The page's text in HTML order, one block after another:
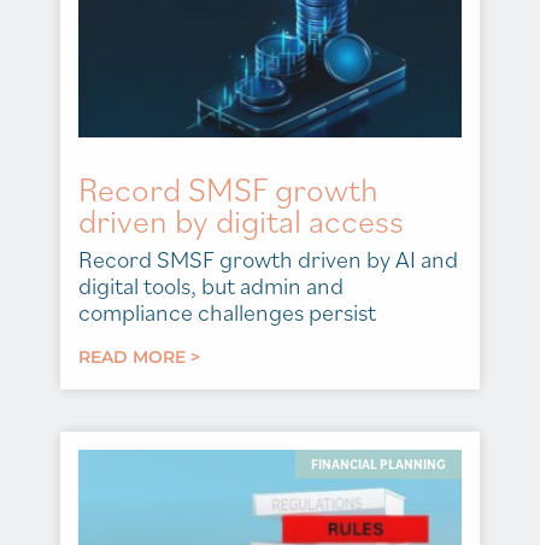
Record SMSF growth
driven by digital access
Record SMSF growth driven by AI and
digital tools, but admin and
compliance challenges persist
READ MORE >
FINANCIAL PLANNING